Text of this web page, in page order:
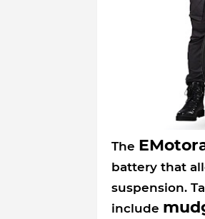
The
battery that
suspension.
include